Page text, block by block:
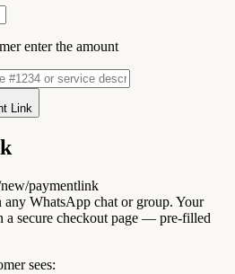
enter the amount
Link
paymentlink
WhatsApp chat or group. Your
a secure checkout page — pre-filled
sees: